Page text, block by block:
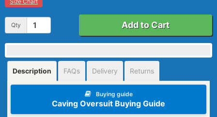
Qty Add to Cart
Description FAQs Delivery Returns
Buying guide
Caving Oversuit Buying Guide